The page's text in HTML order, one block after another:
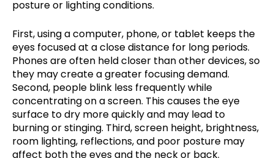
posture or lighting conditions.
First, using a computer, phone, or tablet keeps the
eyes focused at a close distance for long periods.
Phones are often held closer than other devices, so
they may create a greater focusing demand.
Second, people blink less frequently while
concentrating on a screen. This causes the eye
surface to dry more quickly and may lead to
burning or stinging. Third, screen height, brightness,
room lighting, reflections, and poor posture may
affect both the eyes and the neck or back.